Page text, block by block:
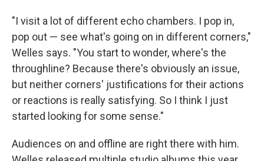
"I visit a lot of different echo chambers. I pop in,
pop out — see what's going on in different corners,"
Welles says. "You start to wonder, where's the
throughline? Because there's obviously an issue,
but neither corners' justifications for their actions
or reactions is really satisfying. So I think I just
started looking for some sense."
Audiences on and offline are right there with him.